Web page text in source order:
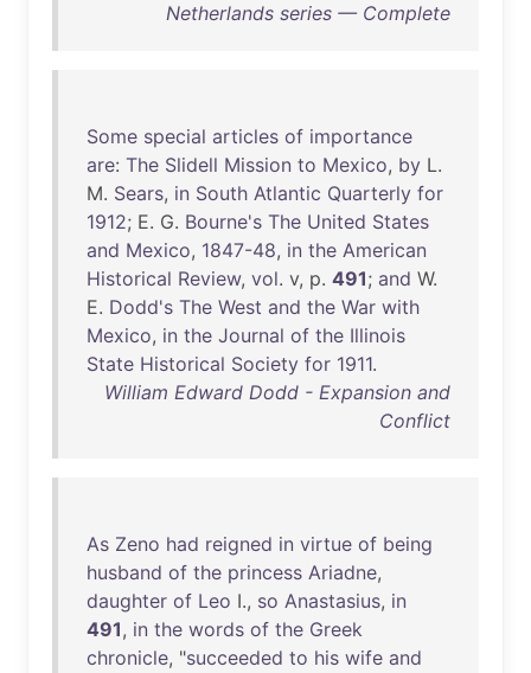
Netherlands series — Complete
Some special articles of importance
are: The Slidell Mission to Mexico, by L.
M. Sears, in South Atlantic Quarterly for
1912; E. G. Bourne's The United States
and Mexico, 1847-48, in the American
Historical Review, vol. v, p. 491; and W.
E. Dodd's The West and the War with
Mexico, in the Journal of the Illinois
State Historical Society for 1911.
William Edward Dodd - Expansion and
Conflict
As Zeno had reigned in virtue of being
husband of the princess Ariadne,
daughter of Leo I., so Anastasius, in
491, in the words of the Greek
chronicle, "succeeded to his wife and